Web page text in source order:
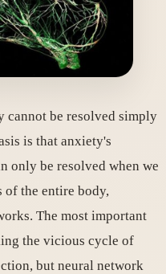
cannot be resolved simply
is that anxiety's
only be resolved when we
of the entire body,
The most important
the vicious cycle of
but neural network